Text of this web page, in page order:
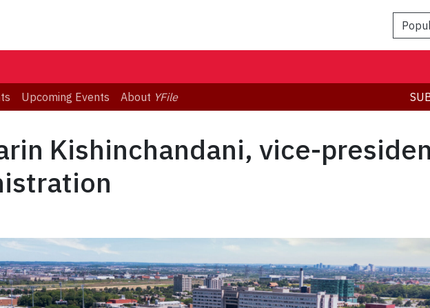
Upcoming Events About YFile
Kishinchandani, vice-